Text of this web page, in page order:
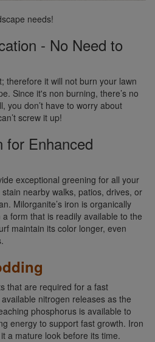
needs!
- No Need to
therefore it will not burn your lawn
Since it's non burning, there’s no
you don’t have to worry about
screw it up!
for Enhanced
exceptional greening for all your
nearby walks, patios, drives, or
Milorganite’s iron is organically
form that is readily available to the
maintain its color longer, even
that are required for a fast
nitrogen releases as the
phosphorus is available to
energy to support fast growth. Iron
a mature look before its time.